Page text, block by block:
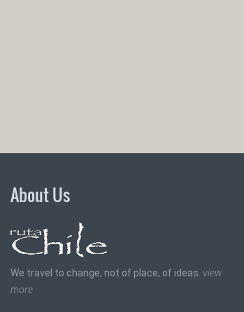
About Us
We travel to change, not of place, of ideas. view
more